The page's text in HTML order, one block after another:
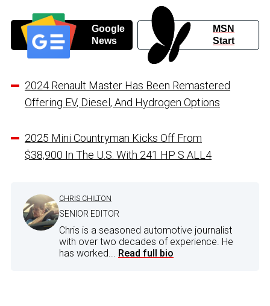
Google
News
MSN
Start
2024 Renault Master Has Been Remastered
Offering EV, Diesel, And Hydrogen Options
2025 Mini Countryman Kicks Off From
$38,900 In The U.S. With 241 HP S ALL4
CHRIS CHILTON
SENIOR EDITOR
Chris is a seasoned automotive journalist
with over two decades of experience. He
has worked... Read full bio